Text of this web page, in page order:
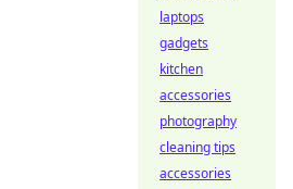
laptops
gadgets
kitchen
accessories
photography
cleaning tips
accessories